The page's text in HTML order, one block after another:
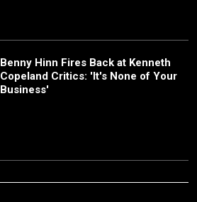
Benny Hinn Fires Back at Kenneth
Copeland Critics: 'It's None of Your
Business'